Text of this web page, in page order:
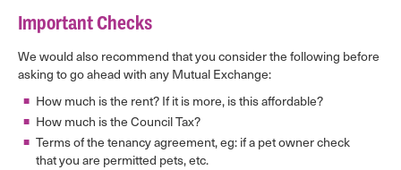
Important Checks
We would also recommend that you consider the following before
asking to go ahead with any Mutual Exchange:
How much is the rent? If it is more, is this affordable?
How much is the Council Tax?
Terms of the tenancy agreement, eg: if a pet owner check
that you are permitted pets, etc.